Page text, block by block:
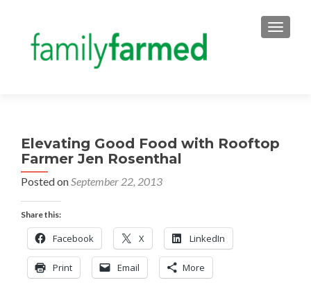
Elevating Good Food with Rooftop
Farmer Jen Rosenthal
Posted onSeptember 22, 2013
Share this:
Facebook X LinkedIn
Print Email More